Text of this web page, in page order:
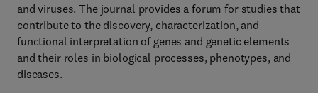
and viruses. The journal provides a forum for studies that
contribute to the discovery, characterization, and
functional interpretation of genes and genetic elements
and their roles in biological processes, phenotypes, and
diseases.